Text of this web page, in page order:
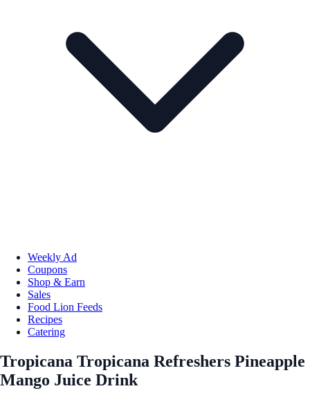
Weekly Ad
Coupons
Shop & Earn
Sales
Food Lion Feeds
Recipes
Catering
Tropicana Tropicana Refreshers Pineapple
Mango Juice Drink